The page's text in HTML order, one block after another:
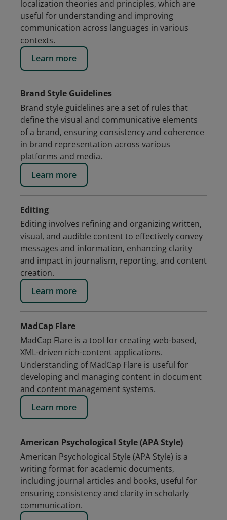
localization theories and principles, which are
useful for understanding and improving
communication across languages in various
contexts.
Learn more
Brand Style Guidelines
Brand style guidelines are a set of rules that
define the visual and communicative elements
of a brand, ensuring consistency and coherence
in brand representation across various
platforms and media.
Learn more
Editing
Editing involves refining and organizing written,
visual, and audible content to effectively convey
messages and information, enhancing clarity
and impact in journalism, reporting, and content
creation.
Learn more
MadCap Flare
MadCap Flare is a tool for creating web-based,
XML-driven rich-content applications.
Understanding of MadCap Flare is useful for
developing and managing content in document
and content management systems.
Learn more
American Psychological Style (APA Style)
American Psychological Style (APA Style) is a
writing format for academic documents,
including journal articles and books, useful for
ensuring consistency and clarity in scholarly
communication.